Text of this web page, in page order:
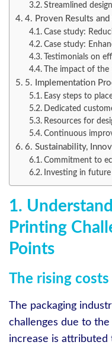
Streamlined
4. Proven Results
Case study:
Case study:
Testimonials on
The impact of the
5. Implementation
Easy steps to
Dedicated
Resources for
Continuous
6. Sustainability,
Commitment to
Investing in
1.
Printing
Points
The rising
The packaging
challenges due to
increase is attributed